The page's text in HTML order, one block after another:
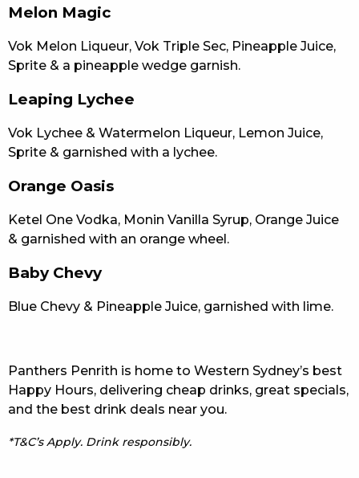
RESPONSIBLE CONDUCT OF GAMING
PRIVACY POLICY
Melon Magic
Vok Melon Liqueur, Vok Triple Sec, Pineapple Juice,
Sprite & a pineapple wedge garnish.
Leaping Lychee
Vok Lychee & Watermelon Liqueur, Lemon Juice,
Sprite & garnished with a lychee.
Orange Oasis
Ketel One Vodka, Monin Vanilla Syrup, Orange Juice
& garnished with an orange wheel.
Baby Chevy
Blue Chevy & Pineapple Juice, garnished with lime.
Panthers Penrith is home to Western Sydney’s best
Happy Hours, delivering cheap drinks, great specials,
and the best drink deals near you.
*T&C’s Apply. Drink responsibly.